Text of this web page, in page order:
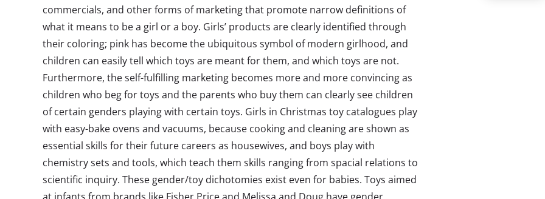
commercials, and other forms of marketing that promote narrow definitions of
what it means to be a girl or a boy. Girls’ products are clearly identified through
their coloring; pink has become the ubiquitous symbol of modern girlhood, and
children can easily tell which toys are meant for them, and which toys are not.
Furthermore, the self-fulfilling marketing becomes more and more convincing as
children who beg for toys and the parents who buy them can clearly see children
of certain genders playing with certain toys. Girls in Christmas toy catalogues play
with easy-bake ovens and vacuums, because cooking and cleaning are shown as
essential skills for their future careers as housewives, and boys play with
chemistry sets and tools, which teach them skills ranging from spacial relations to
scientific inquiry. These gender/toy dichotomies exist even for babies. Toys aimed